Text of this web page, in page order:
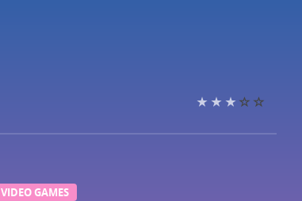
VIDEO GAMES